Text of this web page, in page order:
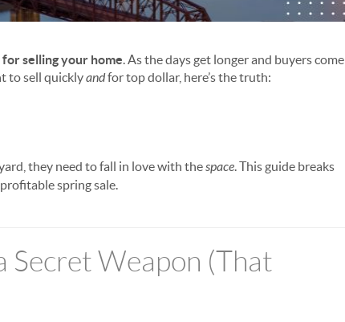
for selling your home. As the days get longer and buyers come
to sell quicklyandfor top dollar, here’s the truth:
they need to fall in love with thespace. This guide breaks
spring sale.
Secret Weapon (That